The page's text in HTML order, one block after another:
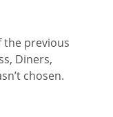
Diners,
chosen.